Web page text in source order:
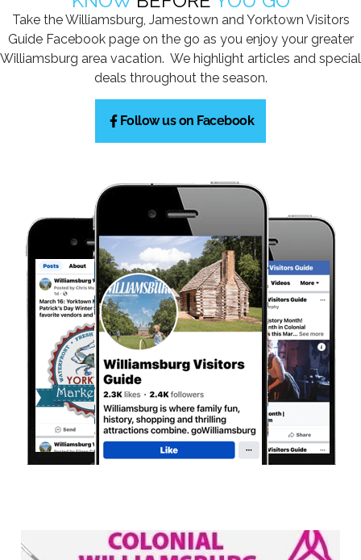
Take the Williamsburg, Jamestown and Yorktown Visitors
Guide Facebook page on the go as you enjoy your greater
Williamsburg area vacation. We highlight articles and special
deals throughout the season.
Follow us on Facebook